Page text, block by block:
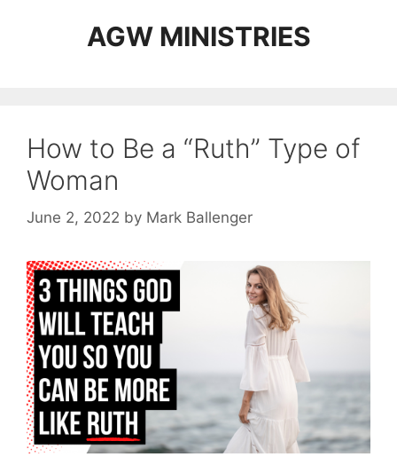
AGW MINISTRIES
How to Be a “Ruth” Type of
Woman
June 2, 2022 by Mark Ballenger